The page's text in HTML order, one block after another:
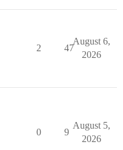
2 47
August 6,
2026
0 9
August 5,
2026